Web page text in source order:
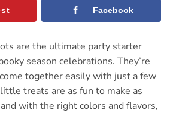
Facebook
are the ultimate party starter
season celebrations. They’re
together easily with just a few
treats are as fun to make as
with the right colors and flavors,